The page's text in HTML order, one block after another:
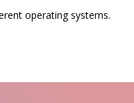
operating systems.